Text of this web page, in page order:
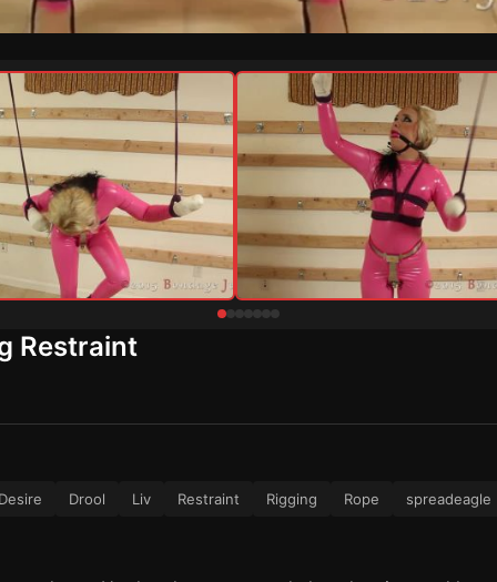
Restraint
Drool Liv Restraint Rigging Rope spreadeagle